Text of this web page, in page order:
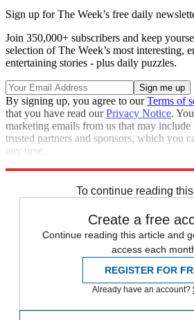
Sign up for The Week’s free daily
Join 350,000+ subscribers and keep
selection of The Week’s most interesting,
entertaining stories - plus daily puzzles.
By signing up, you agree to ourTerms of
that you have read ourPrivacy Notice.
marketing emails from us that may
trusted partners and sponsors, which you
any time.
To continue reading
Create a free
Continue reading this article and
access each
REGISTER FOR
Already have an account?